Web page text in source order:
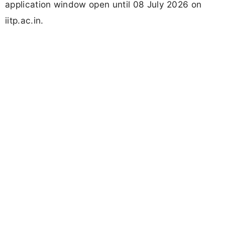
application window open until 08 July 2026 on
iitp.ac.in.